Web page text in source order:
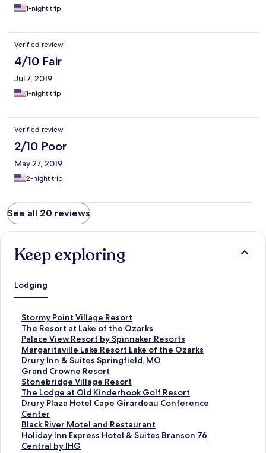
1-night trip
Verified review
4/10 Fair
Jul 7, 2019
1-night trip
Verified review
2/10 Poor
May 27, 2019
2-night trip
See all 20 reviews
Keep exploring
Lodging
Stormy Point Village Resort
S
t
a
n
d
a
r
d
L
i
n
k
f
The Resort at Lake of the Ozarks
S
t
a
n
d
a
r
d
L
i
n
k
Palace View Resort by Spinnaker Resorts
S
t
a
n
d
a
r
d
L
i
n
Margaritaville Lake Resort Lake of the Ozarks
S
t
a
n
d
a
r
d
L
i
Drury Inn & Suites Springfield, MO
S
t
a
n
d
a
r
d
L
Grand Crowne Resort
S
t
a
n
d
a
r
d
Stonebridge Village Resort
S
t
a
n
d
a
r
The Lodge at Old Kinderhook Golf Resort
S
t
a
n
d
a
Drury Plaza Hotel Cape Girardeau Conference
Center
S
t
a
n
d
Black River Motel and Restaurant
S
t
a
Holiday Inn Express Hotel & Suites Branson 76
Central by IHG
S
t